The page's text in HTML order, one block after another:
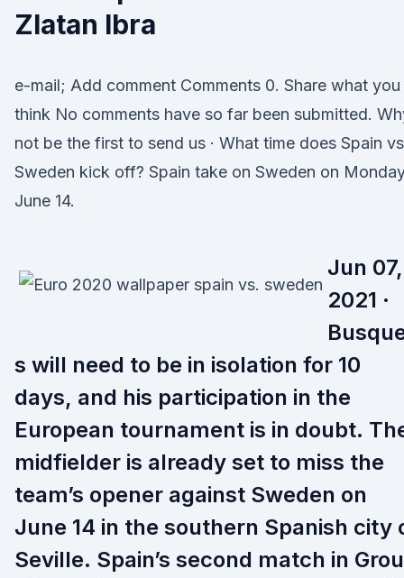
Zlatan Ibra
e-mail; Add comment Comments 0. Share what you
think No comments have so far been submitted.
not be the first to send us · What time does Spain vs
Sweden kick off? Spain take on Sweden on
June 14.
Jun 07,
2021 ·
s will need to be in isolation for 10
days, and his participation in the
European tournament is in doubt.
midfielder is already set to miss the
team’s opener against Sweden on
June 14 in the southern Spanish city
Seville. Spain’s second match in